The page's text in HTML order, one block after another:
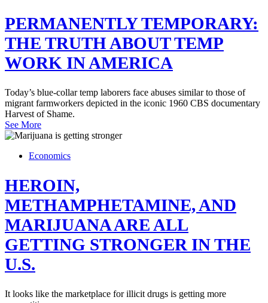
PERMANENTLY TEMPORARY:
THE TRUTH ABOUT TEMP
WORK IN AMERICA
Today’s blue-collar temp laborers face abuses similar to those of
migrant farmworkers depicted in the iconic 1960 CBS documentary
Harvest of Shame.
See More
Economics
HEROIN,
METHAMPHETAMINE, AND
MARIJUANA ARE ALL
GETTING STRONGER IN THE
U.S.
It looks like the marketplace for illicit drugs is getting more